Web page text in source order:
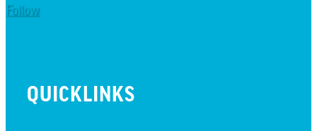
Follow
QUICKLINKS